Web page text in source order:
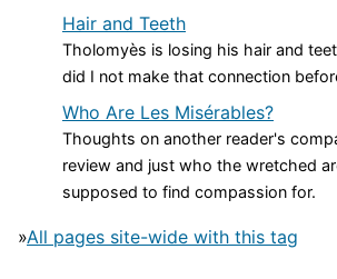
Hair and Teeth
Tholomyès is losing his hair and
did I not make that connection
Who Are Les Misérables?
Thoughts on another reader's
review and just who the wretched
supposed to find compassion for.
»All pages site-wide with this tag